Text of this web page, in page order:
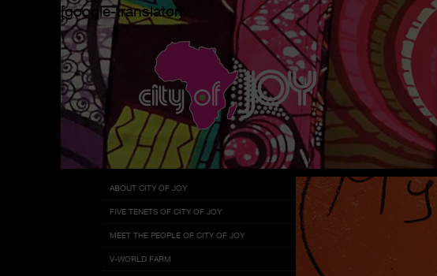
[google-translator]
Menu
Skip
content
ABOUT CITY OF JOY
FIVE TENETS OF CITY OF JOY
MEET THE PEOPLE OF CITY OF JOY
V-WORLD FARM